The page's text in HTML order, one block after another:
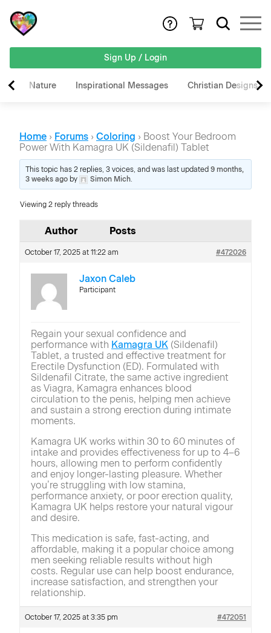
Sign Up / Login
Nature Inspirational Messages Christian Designs
Home › Forums › Coloring › Boost Your Bedroom
Power With Kamagra UK (Sildenafil) Tablet
This topic has 2 replies, 3 voices, and was last updated9 months,
3 weeks ago by Simon Mich.
Viewing 2 reply threads
Author Posts
October 17, 2025 at 11:22 am #472026
Jaxon Caleb
Participant
Regain your sexual confidence and
performance with Kamagra UK (Sildenafil)
Tablet, a trusted and effective treatment for
Erectile Dysfunction (ED). Formulated with
Sildenafil Citrate, the same active ingredient
as Viagra, Kamagra enhances blood
circulation to the penis, helping men achieve
and sustain a strong erection during intimate
moments.
Kamagra UK works within 30 to 60 minutes of
intake and provides effectiveness for up to 4–6
hours, allowing men to perform confidently
and enjoy longer-lasting pleasure. Whether
you’re struggling with low stamina,
performance anxiety, or poor erection quality,
Kamagra UK helps restore your natural vigour
and desire.
This medication is safe, fast-acting, and
affordable, making it a popular choice among
men seeking reliable results without high
costs. Regular use can help boost endurance,
increase satisfaction, and strengthen your
relationship.
October 17, 2025 at 3:35 pm #472051